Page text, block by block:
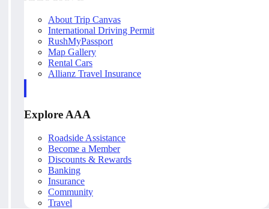
About Trip Canvas
International Driving Permit
RushMyPassport
Map Gallery
Rental Cars
Allianz Travel Insurance
Explore AAA
Roadside Assistance
Become a Member
Discounts & Rewards
Banking
Insurance
Community
Travel